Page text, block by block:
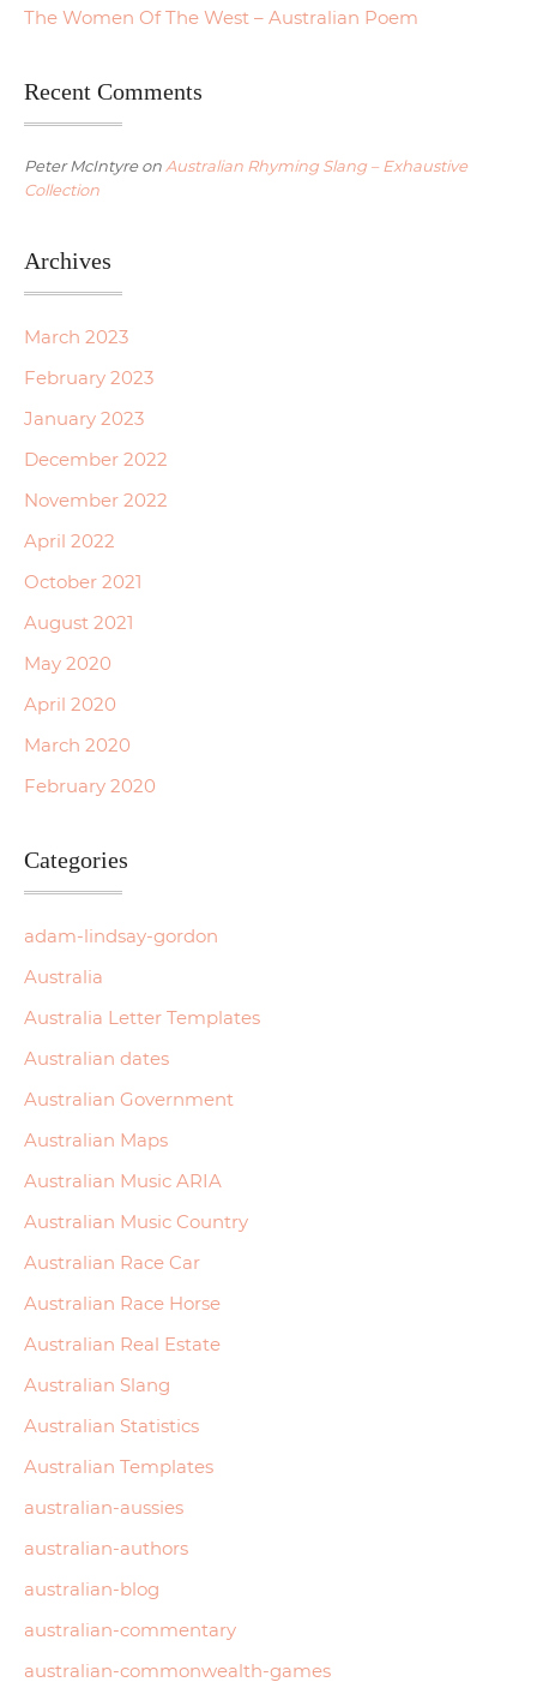
The Women Of The West – Australian Poem
Recent Comments
Peter McIntyreon Australian Rhyming Slang – Exhaustive
Collection
Archives
March 2023
February 2023
January 2023
December 2022
November 2022
April 2022
October 2021
August 2021
May 2020
April 2020
March 2020
February 2020
Categories
adam-lindsay-gordon
Australia
Australia Letter Templates
Australian dates
Australian Government
Australian Maps
Australian Music ARIA
Australian Music Country
Australian Race Car
Australian Race Horse
Australian Real Estate
Australian Slang
Australian Statistics
Australian Templates
australian-aussies
australian-authors
australian-blog
australian-commentary
australian-commonwealth-games